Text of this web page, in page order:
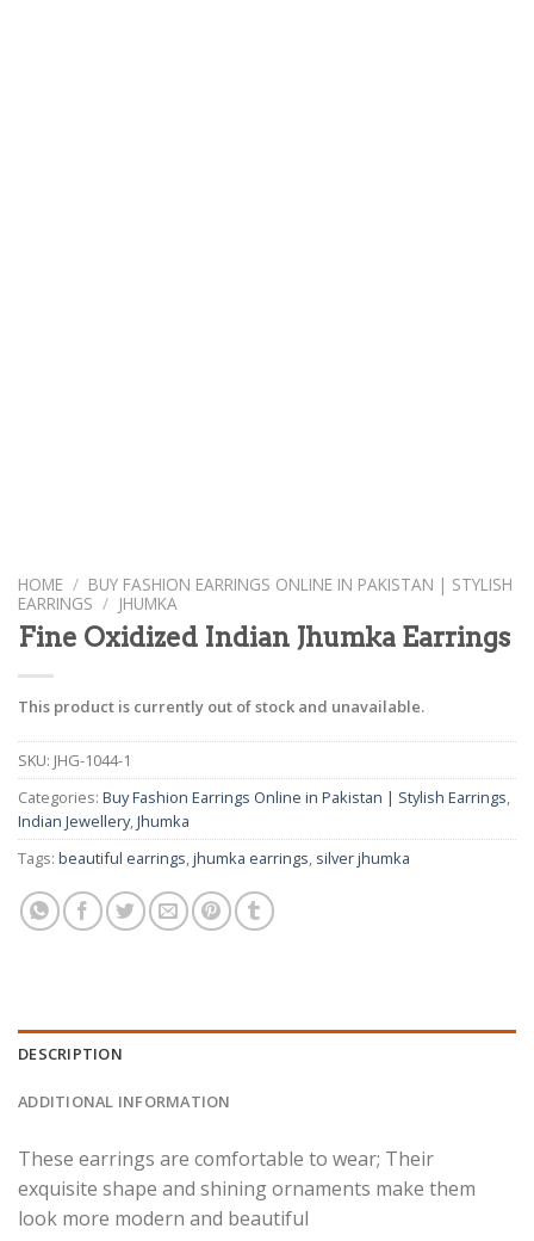
HOME / BUY FASHION EARRINGS ONLINE IN PAKISTAN | STYLISH
EARRINGS / JHUMKA
Fine Oxidized Indian Jhumka Earrings
This product is currently out of stock and unavailable.
SKU: JHG-1044-1
Categories: Buy Fashion Earrings Online in Pakistan | Stylish Earrings,
Indian Jewellery,Jhumka
Tags: beautiful earrings,jhumka earrings, silver jhumka
DESCRIPTION
ADDITIONAL INFORMATION
These earrings are comfortable to wear; Their
exquisite shape and shining ornaments make them
look more modern and beautiful